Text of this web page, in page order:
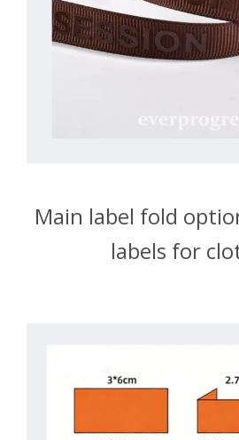
Main label fold
labels for